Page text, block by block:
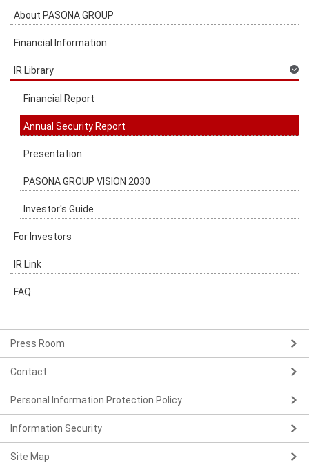
About PASONA GROUP
Financial Information
IR Library
Financial Report
Annual Security Report
Presentation
PASONA GROUP VISION 2030
Investor's Guide
For Investors
IR Link
FAQ
Press Room
Contact
Personal Information Protection Policy
Information Security
Site Map